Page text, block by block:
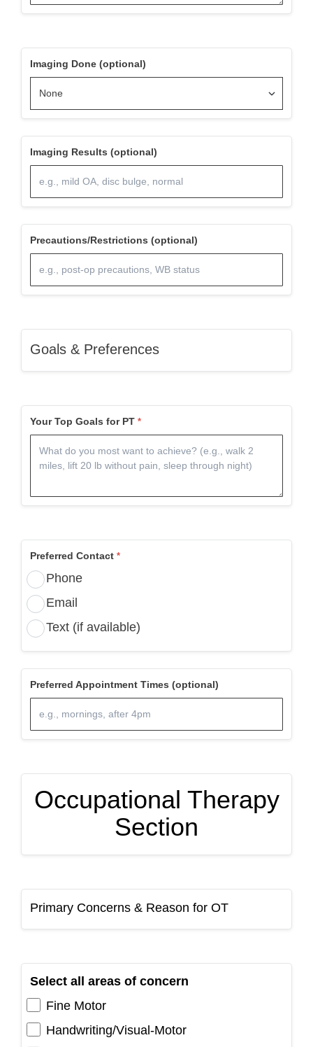
Imaging Done (optional)
Imaging Results (optional)
Precautions/Restrictions (optional)
Goals & Preferences
Your Top Goals for PT
Preferred Contact
Phone
Email
Text (if available)
Preferred Appointment Times (optional)
Occupational Therapy
Section
Primary Concerns & Reason for OT
Select all areas of concern
Fine Motor
Handwriting/Visual-Motor